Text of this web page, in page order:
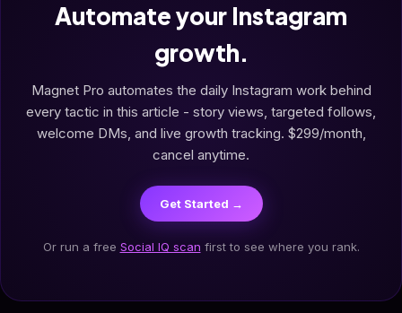
Automate your Instagram
growth.
Magnet Pro automates the daily Instagram work behind
every tactic in this article - story views, targeted follows,
welcome DMs, and live growth tracking. $299/month,
cancel anytime.
Get Started →
Or run a free Social IQ scan first to see where you rank.